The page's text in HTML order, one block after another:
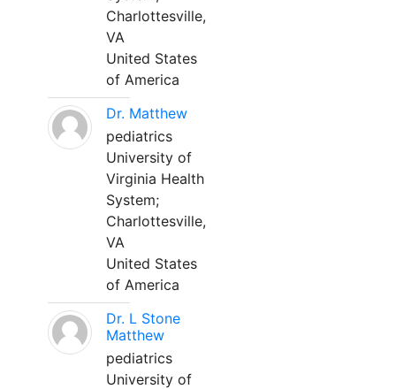
Charlottesville,
VA
United States
of America
Dr. Matthew
pediatrics
University of
Virginia Health
System;
Charlottesville,
VA
United States
of America
Dr. L Stone
Matthew
pediatrics
University of